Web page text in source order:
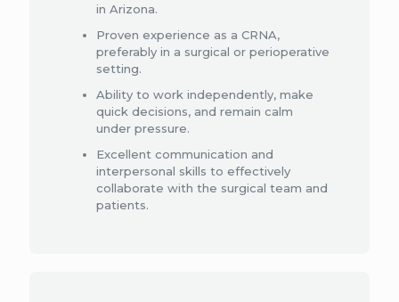
in Arizona.
Proven experience as a CRNA,
preferably in a surgical or perioperative
setting.
Ability to work independently, make
quick decisions, and remain calm
under pressure.
Excellent communication and
interpersonal skills to effectively
collaborate with the surgical team and
patients.